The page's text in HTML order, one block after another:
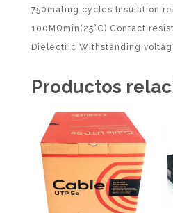
750mating cycles Insulation
100MΩmin(25°C) Contact
Dielectric Withstanding
Productos